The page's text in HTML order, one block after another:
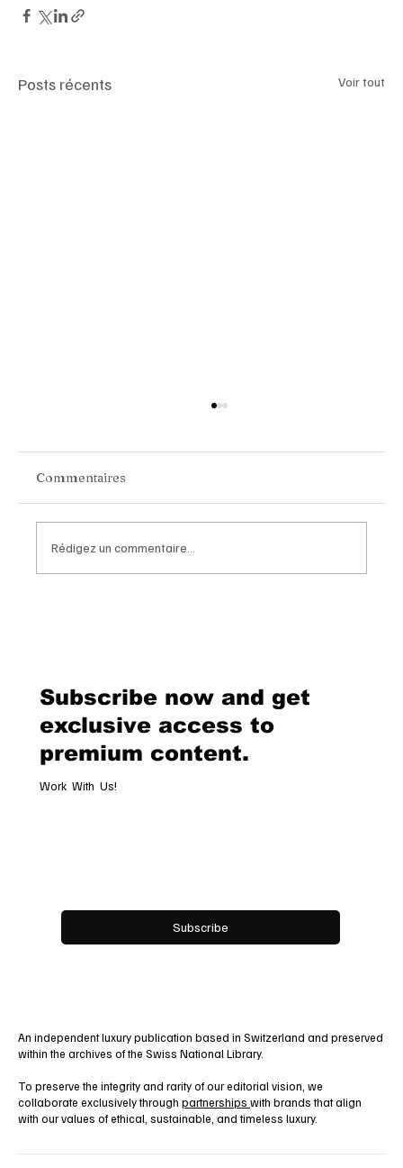
Posts récents Voir tout
Commentaires
Rédigez un commentaire...
Subscribe now and get
exclusive access to
premium content.
Work With Us!
Subscribe
An independent luxury publication based in Switzerland and preserved
within the archives of the Swiss National Library.
To preserve the integrity and rarity of our editorial vision, we
collaborate exclusively through partnerships with brands that align
with our values of ethical, sustainable, and timeless luxury.